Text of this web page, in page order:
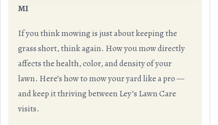
MI
If you think mowing is just about keeping the
grass short, think again. How you mow directly
affects the health, color, and density of your
lawn. Here’s how to mow your yard like a pro —
and keep it thriving between Ley’s Lawn Care
visits.